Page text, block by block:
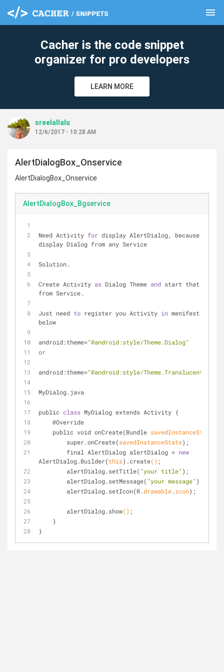
menu
Cacher is the code snippet
organizer for pro developers
LEARN MORE
sreelallalu
12/6/2017 - 10:28 AM
AlertDialogBox_Onservice
AlertDialogBox_Onservice
AlertDialogBox_Bgservice
Need Activity for display AlertDialog, because we
display Dialog from any Service
Solution.
Create Activity as Dialog Theme and start that
from Service.
Just need to register you Activity in menifest.xml
below
android:theme="@android:style/Theme.Dialog"
or
android:theme="@android:style/
MyDialog.java
public class MyDialog extends Activity {
    @Override
    public void on
Create(Bundle savedInstanceState
        super.on
Create(savedInstanceState) ;
        final AlertDialog alertDialog =
new
AlertDialog.Builder(this) .create() ;
        alertDialog.set
Title( "your title" ) ;
        alertDialog.set
Message( "your message" )
        alertDialog.set
Icon(R.drawable.icon) ;
        alertDialog.show
() ;
    }
}
clear